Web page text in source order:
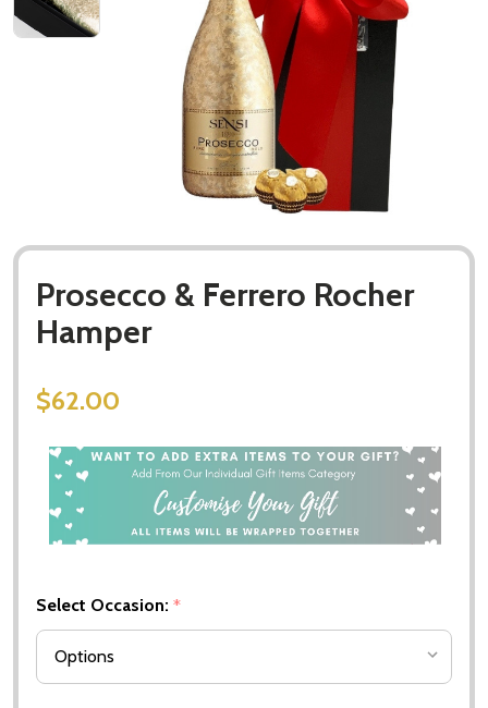
Prosecco & Ferrero Rocher
Hamper
$62.00
Select Occasion: *